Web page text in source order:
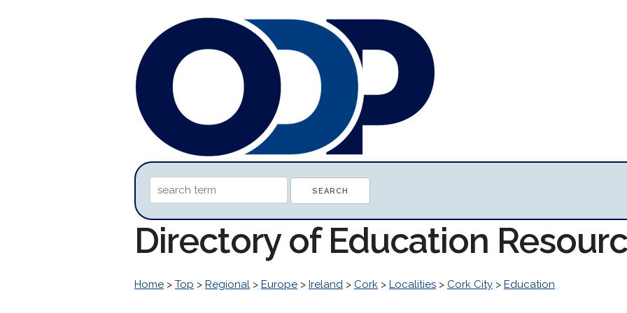
Directory of Education
Home > Top > Regional > Europe > Ireland > Cork > Localities > Cork City > Education